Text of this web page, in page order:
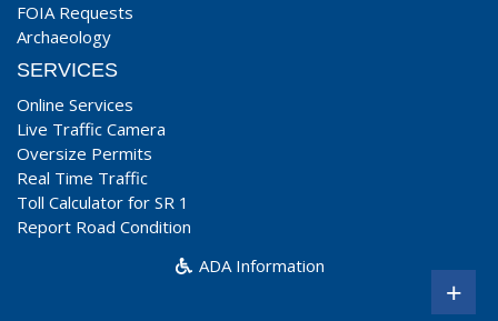
FOIA Requests
Archaeology
SERVICES
Online Services
Live Traffic Camera
Oversize Permits
Real Time Traffic
Toll Calculator for SR 1
Report Road Condition
ADA Information
+